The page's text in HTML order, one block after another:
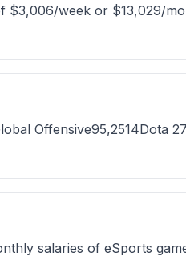
$3,006/week or $13,029/
Offensive95,2514Dota
salaries of eSports